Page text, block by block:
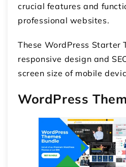
crucial features and
professional websites.
These WordPress Starter
responsive design and
screen size of mobile
WordPress